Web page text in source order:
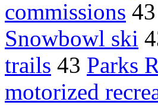
commissions 43
Snowbowl ski
trails 43 Parks
motorized